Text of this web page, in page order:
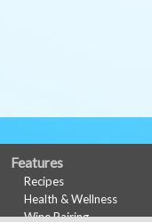
Features
Recipes
Health & Wellness
Wine Pairing